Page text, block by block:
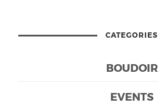
CATEGORIES
BOUDOIR
EVENTS